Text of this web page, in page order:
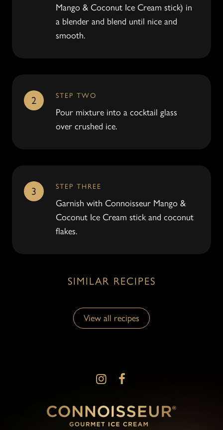
Mango & Coconut Ice Cream stick) in
a blender and blend until nice and
smooth.
2 STEP TWO
Pour mixture into a cocktail glass
over crushed ice.
3 STEP THREE
Garnish with Connoisseur Mango &
Coconut Ice Cream stick and coconut
flakes.
SIMILAR RECIPES
View all recipes